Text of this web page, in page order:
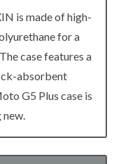
is made of high-
for a
case features a
absorbent
G5 Plus case is
new.